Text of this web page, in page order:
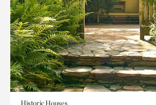
Historic Houses